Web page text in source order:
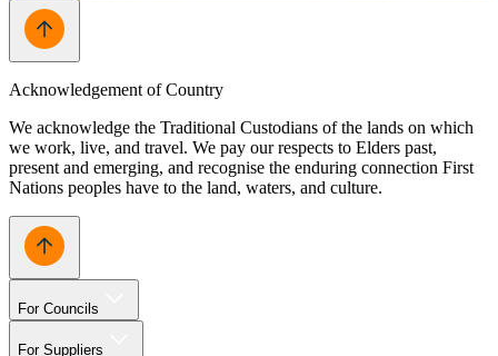
Acknowledgement of Country
We acknowledge the Traditional Custodians of the lands on which
we work, live, and travel. We pay our respects to Elders past,
present and emerging, and recognise the enduring connection First
Nations peoples have to the land, waters, and culture.
For Councils
For Suppliers